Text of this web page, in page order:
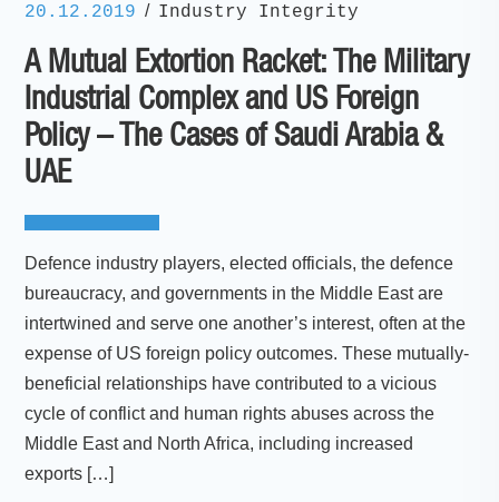
20.12.2019 / Industry Integrity
A Mutual Extortion Racket: The Military
Industrial Complex and US Foreign
Policy – The Cases of Saudi Arabia &
UAE
Defence industry players, elected officials, the defence
bureaucracy, and governments in the Middle East are
intertwined and serve one another’s interest, often at the
expense of US foreign policy outcomes. These mutually-
beneficial relationships have contributed to a vicious
cycle of conflict and human rights abuses across the
Middle East and North Africa, including increased
exports […]